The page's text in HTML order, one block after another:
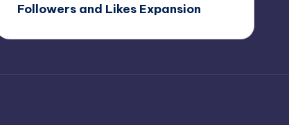
Followers and Likes Expansion